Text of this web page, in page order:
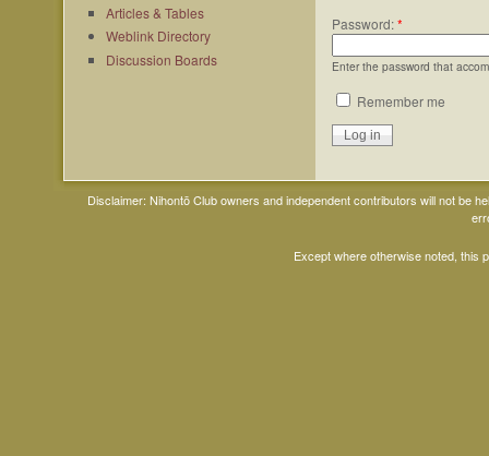
Articles & Tables
Weblink Directory
Discussion Boards
Password:*
Enter the password that
Remember me
Disclaimer: Nihontō Club owners and independent contributors will not be
Except where otherwise noted, this